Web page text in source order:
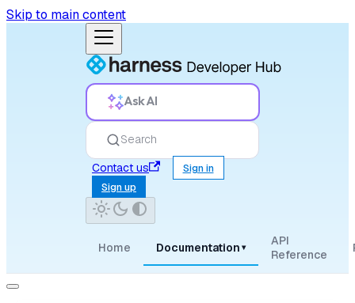
Skip to main content
Ask AI
Search
Contact us
Sign in
Sign up
Home Documentation ▾
API
Reference